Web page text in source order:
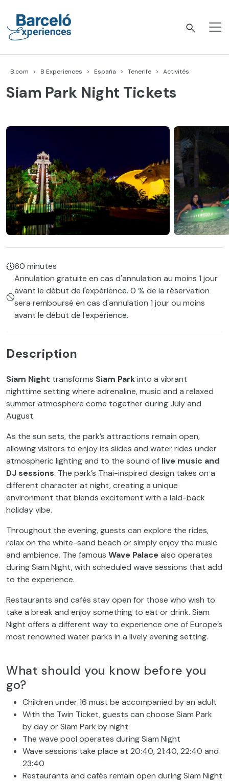
contenu
B.com B Experiences España Tenerife Activités
Siam Park Night Tickets
60 minutes
Annulation gratuite en cas d'annulation au moins 1 jour
avant le début de l'expérience. 0 % de la réservation
sera remboursé en cas d'annulation 1 jour ou moins
avant le début de l'expérience.
Description
Siam Night transforms Siam Parkinto a vibrant
nighttime setting where adrenaline, music and a relaxed
summer atmosphere come together during July and
August.
As the sun sets, the park’s attractions remain open,
allowing visitors to enjoy its slides and water rides under
atmospheric lighting and to the sound of live music and
DJ sessions. The park’s Thai-inspired design takes on a
different character at night, creating a unique
environment that blends excitement with a laid-back
holiday vibe.
Throughout the evening, guests can explore the rides,
relax on the white-sand beach or simply enjoy the music
and ambience. The famous Wave Palacealso operates
during Siam Night, with scheduled wave sessions that add
to the experience.
Restaurants and cafés stay open for those who wish to
take a break and enjoy something to eat or drink. Siam
Night offers a different way to experience one of Europe’s
most renowned water parks in a lively evening setting.
What should you know before you
go?
Children under 16 must be accompanied by an adult
With the Twin Ticket, guests can choose Siam Park
by day or Siam Park by night
The wave pool operates during Siam Night
Wave sessions take place at 20:40, 21:40, 22:40 and
23:40
Restaurants and cafés remain open during Siam Night